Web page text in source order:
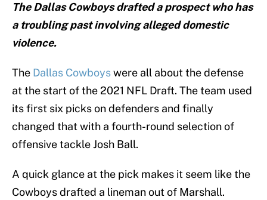
The Dallas Cowboys drafted a prospect who has
a troubling past involving alleged domestic
violence.
The Dallas Cowboyswere all about the defense
at the start of the 2021 NFL Draft. The team used
its first six picks on defenders and finally
changed that with a fourth-round selection of
offensive tackle Josh Ball.
A quick glance at the pick makes it seem like the
Cowboys drafted a lineman out of Marshall.